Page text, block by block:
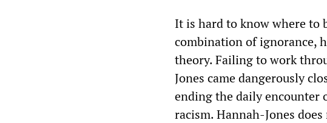
It is hard to know where to
combination of ignorance,
theory. Failing to work
Jones came dangerously
ending the daily encounter
racism. Hannah-Jones